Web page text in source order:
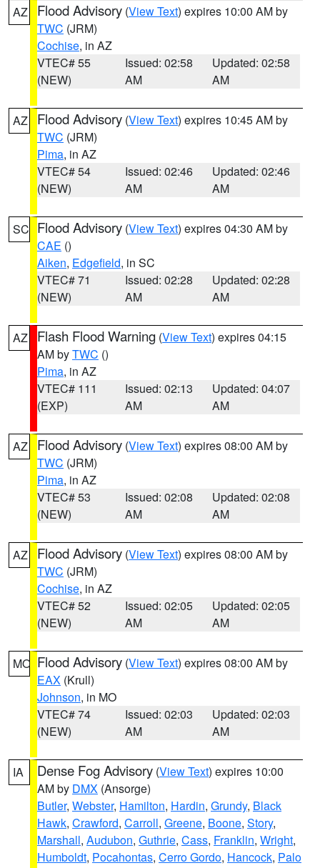
AZ Flood Advisory (View Text) expires 10:00 AM by
TWC (JRM)
Cochise, in AZ
VTEC# 55
(NEW)
Issued: 02:58
AM
Updated: 02:58
AM
AZ Flood Advisory (View Text) expires 10:45 AM by
TWC (JRM)
Pima, in AZ
VTEC# 54
(NEW)
Issued: 02:46
AM
Updated: 02:46
AM
SC Flood Advisory (View Text) expires 04:30 AM by
CAE ()
Aiken, Edgefield, in SC
VTEC# 71
(NEW)
Issued: 02:28
AM
Updated: 02:28
AM
AZ Flash Flood Warning (View Text) expires 04:15
AM byTWC ()
Pima, in AZ
VTEC# 111
(EXP)
Issued: 02:13
AM
Updated: 04:07
AM
AZ Flood Advisory (View Text) expires 08:00 AM by
TWC (JRM)
Pima, in AZ
VTEC# 53
(NEW)
Issued: 02:08
AM
Updated: 02:08
AM
AZ Flood Advisory (View Text) expires 08:00 AM by
TWC (JRM)
Cochise, in AZ
VTEC# 52
(NEW)
Issued: 02:05
AM
Updated: 02:05
AM
MO Flood Advisory (View Text) expires 08:00 AM by
EAX (Krull)
Johnson, in MO
VTEC# 74
(NEW)
Issued: 02:03
AM
Updated: 02:03
AM
IA Dense Fog Advisory (View Text) expires 10:00
AM by DMX (Ansorge)
Butler, Webster, Hamilton, Hardin, Grundy, Black
Hawk, Crawford, Carroll, Greene, Boone, Story,
Marshall, Audubon, Guthrie, Cass, Franklin, Wright,
Humboldt, Pocahontas, Cerro Gordo, Hancock, Palo